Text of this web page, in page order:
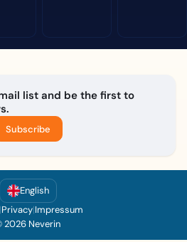
list and be the first to
Subscribe
English
|Privacy|Impressum
2026 Neverin